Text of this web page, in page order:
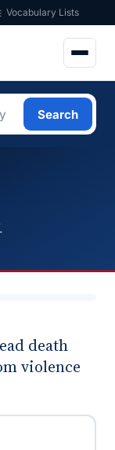
Vocabulary Lists
Search
death
violence